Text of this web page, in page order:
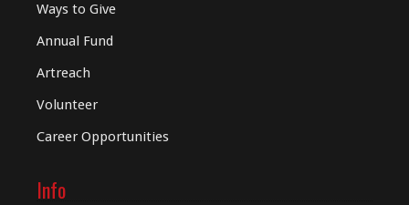
Ways to Give
Annual Fund
Artreach
Volunteer
Career Opportunities
Info